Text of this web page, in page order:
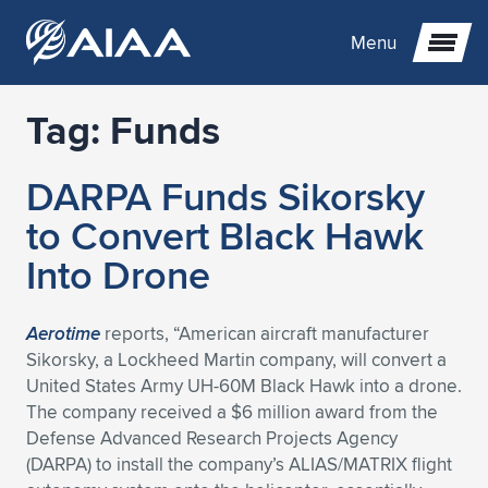
Menu
Expand subnavigation for previous item
Expand subnavigation for previous item
Expand subnavigation for previous item
Expand subnavigation for previous item
Expand subnavigation for previous item
Expand subnavigation for previous item
Expand subnavigation for previous item
Expand subnavigation for previous item
Expand subnavigation for previous item
Expand subnavigation for previous item
Expand subnavigation for previous item
Expand subnavigation for previous item
Expand subnavigation for previous item
Expand subnavigation for previous item
Expand subnavigation for previous item
Expand subnavigation for previous item
Expand subnavigation for previous item
Expand subnavigation for previous item
Expand subnavigation for previous item
Expand subnavigation for previous item
Tag: Funds
DARPA Funds Sikorsky
to Convert Black Hawk
Into Drone
Aerotime reports, “American aircraft manufacturer
Sikorsky, a Lockheed Martin company, will convert a
United States Army UH-60M Black Hawk into a drone.
The company received a $6 million award from the
Defense Advanced Research Projects Agency
(DARPA) to install the company’s ALIAS/MATRIX flight